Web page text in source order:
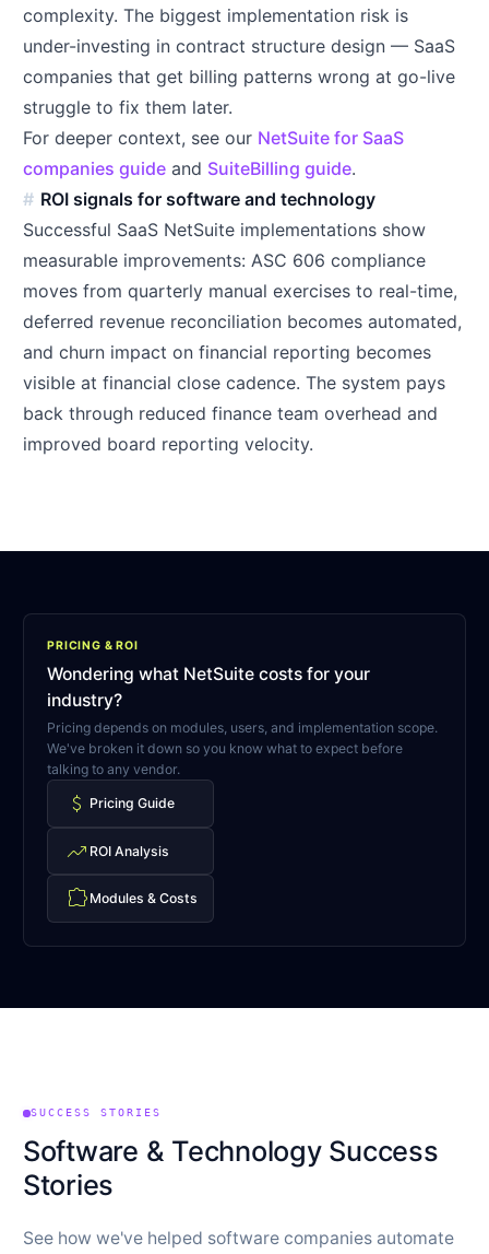
complexity. The biggest implementation risk is
under-investing in contract structure design — SaaS
companies that get billing patterns wrong at go-live
struggle to fix them later.
For deeper context, see our NetSuite for SaaS
companies guide and SuiteBilling guide.
ROI signals for software and technology
Successful SaaS NetSuite implementations show
measurable improvements: ASC 606 compliance
moves from quarterly manual exercises to real-time,
deferred revenue reconciliation becomes automated,
and churn impact on financial reporting becomes
visible at financial close cadence. The system pays
back through reduced finance team overhead and
improved board reporting velocity.
PRICING & ROI
Wondering what NetSuite costs for your
industry?
Pricing depends on modules, users, and implementation scope.
We've broken it down so you know what to expect before
talking to any vendor.
attach_money Pricing Guide
trending_up ROI Analysis
extension Modules & Costs
SUCCESS STORIES
Software & Technology Success
Stories
See how we've helped software companies automate